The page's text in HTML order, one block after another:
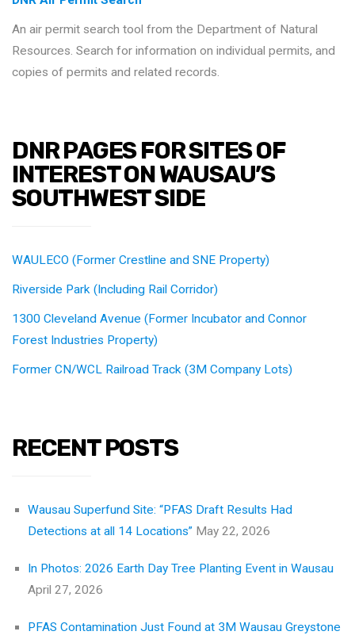
An air permit search tool from the Department of Natural
Resources. Search for information on individual permits, and
copies of permits and related records.
DNR PAGES FOR SITES OF
INTEREST ON WAUSAU’S
SOUTHWEST SIDE
WAULECO (Former Crestline and SNE Property)
Riverside Park (Including Rail Corridor)
1300 Cleveland Avenue (Former Incubator and Connor
Forest Industries Property)
Former CN/WCL Railroad Track (3M Company Lots)
RECENT POSTS
Wausau Superfund Site: “PFAS Draft Results Had
Detections at all 14 Locations” May 22, 2026
In Photos: 2026 Earth Day Tree Planting Event in Wausau
April 27, 2026
PFAS Contamination Just Found at 3M Wausau Greystone